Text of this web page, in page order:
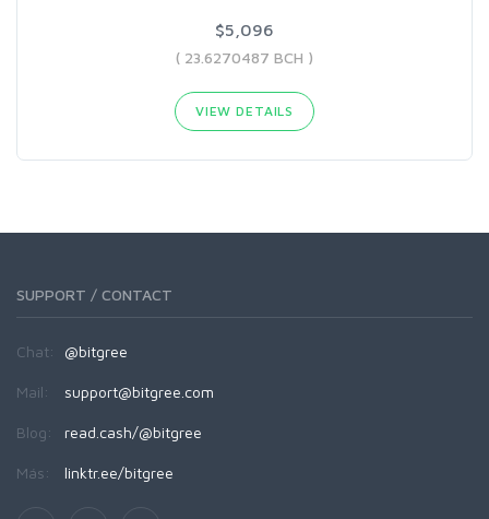
$5,096
( 23.6270487 BCH )
VIEW DETAILS
SUPPORT / CONTACT
Chat: @bitgree
Mail: support@bitgree.com
Blog: read.cash/@bitgree
Más: linktr.ee/bitgree